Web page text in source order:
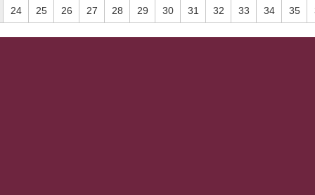
24 25 26 27 28 29 30 31 32 33 34 35